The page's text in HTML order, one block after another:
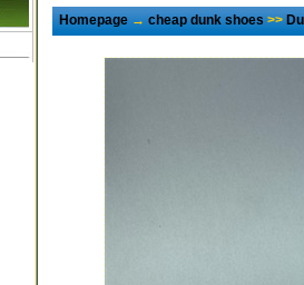
Homepage→cheap dunk shoes>>